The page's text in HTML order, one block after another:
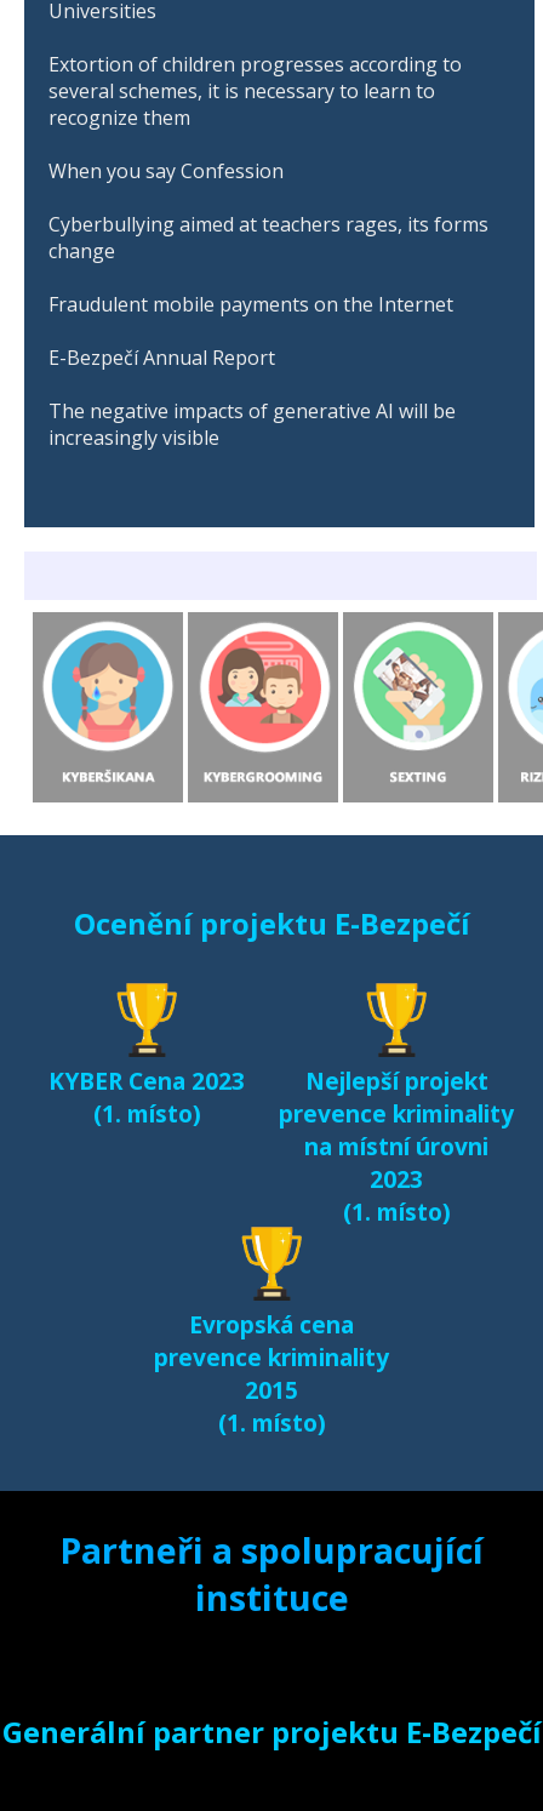
Universities
Extortion of children progresses according to
several schemes, it is necessary to learn to
recognize them
When you say Confession
Cyberbullying aimed at teachers rages, its forms
change
Fraudulent mobile payments on the Internet
E-Bezpečí Annual Report
The negative impacts of generative AI will be
increasingly visible
Ocenění projektu E-Bezpečí
KYBER Cena 2023
(1. místo)
Nejlepší projekt
prevence kriminality
na místní úrovni
2023
(1. místo)
Evropská cena
prevence kriminality
2015
(1. místo)
Partneři a spolupracující
instituce
Generální partner projektu E-Bezpečí